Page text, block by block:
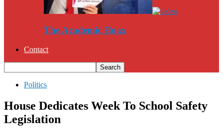
The Academic Hoax
Contact
Politics
House Dedicates Week To School Safety
Legislation